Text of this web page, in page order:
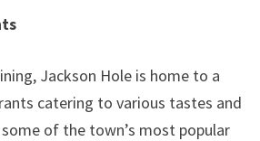
Jackson Hole is home to a
catering to various tastes and
of the town’s most popular